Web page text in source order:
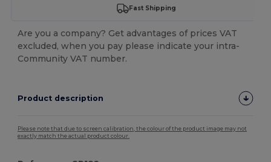
Fast Shipping
Are you a company? Get advantages of prices VAT
excluded, when you pay please indicate your intra-
Community VAT number.
Product description
Please note that due to screen calibration, the colour of the product image may not
exactly match the actual product colour.